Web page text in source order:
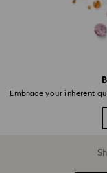
Embrace your inherent